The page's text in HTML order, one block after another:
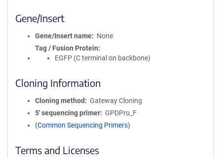
Gene/Insert
Gene/Insert name
None
Tag / Fusion Protein
EGFP (C terminal on backbone)
Cloning Information
Cloning method
Gateway Cloning
5′ sequencing primer
GPDPro_F
(Common Sequencing Primers)
Terms and Licenses